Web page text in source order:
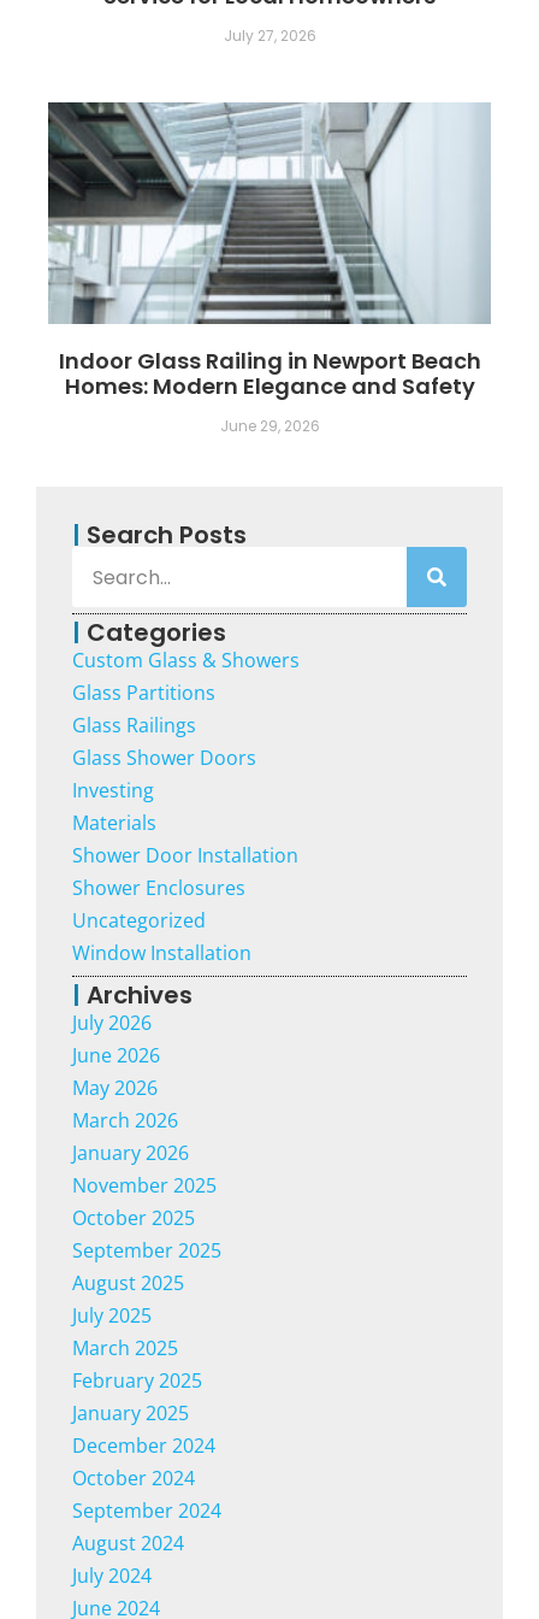
July 27, 2026
Indoor Glass Railing in Newport Beach
Homes: Modern Elegance and Safety
June 29, 2026
| Search Posts
| Categories
Custom Glass & Showers
Glass Partitions
Glass Railings
Glass Shower Doors
Investing
Materials
Shower Door Installation
Shower Enclosures
Uncategorized
Window Installation
| Archives
July 2026
June 2026
May 2026
March 2026
January 2026
November 2025
October 2025
September 2025
August 2025
July 2025
March 2025
February 2025
January 2025
December 2024
October 2024
September 2024
August 2024
July 2024
June 2024